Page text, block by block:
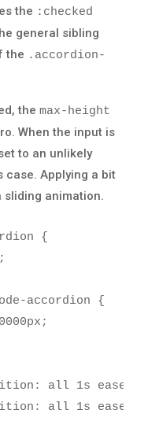
the :checked
general sibling
the .accordion-
the max-height
When the input is
to an unlikely
case. Applying a bit
sliding animation.
{
;
accordion
{
;
: all 1s ease
: all 1s ease